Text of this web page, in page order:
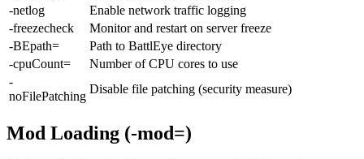
-netlog
Enable network traffic logging
-freezecheck
Monitor and restart on server freeze
-BEpath=
Path to BattlEye directory
-cpuCount=
Number of CPU cores to use
-
noFilePatching
Disable file patching (security measure)
Mod Loading (-mod=)